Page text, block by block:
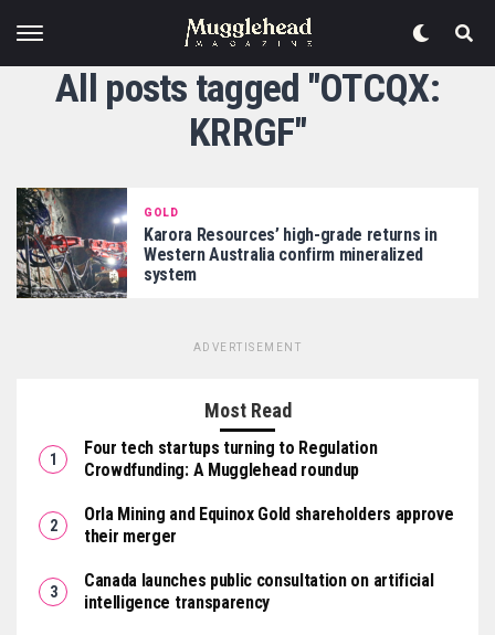
All posts tagged "OTCQX:
KRRGF"
GOLD
Karora Resources’ high-grade returns in
Western Australia confirm mineralized
system
ADVERTISEMENT
Most Read
Four tech startups turning to Regulation
Crowdfunding: A Mugglehead roundup
Orla Mining and Equinox Gold shareholders approve
their merger
Canada launches public consultation on artificial
intelligence transparency